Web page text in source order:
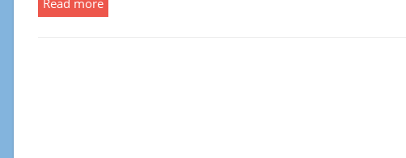
Read more